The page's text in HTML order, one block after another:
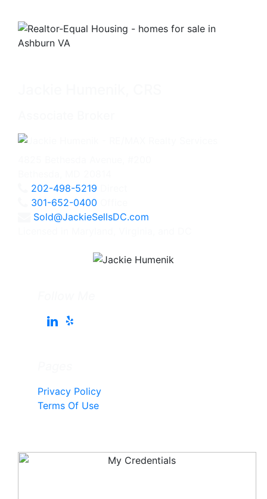
202-498-5219
301-652-0400
Sold@JackieSellsDC.com
Privacy Policy
Terms Of Use